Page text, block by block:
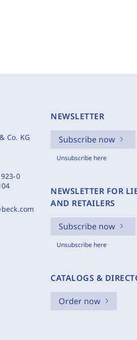
Co. KG
0
NEWSLETTER
Subscribe now
Unsubscribe here
NEWSLETTER FOR
AND RETAILERS
Subscribe now
Unsubscribe here
CATALOGS &
Order now